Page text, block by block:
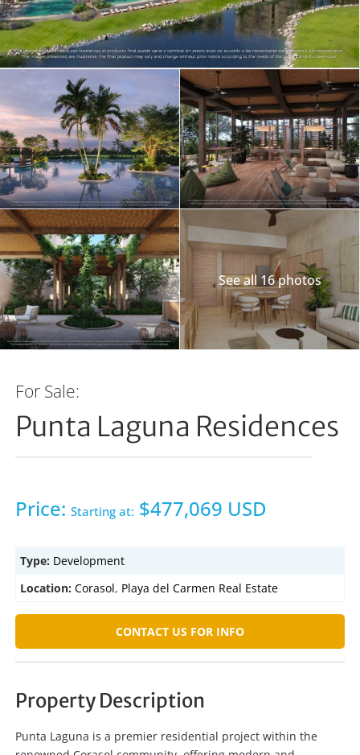
See all 16 photos
For Sale:
Punta Laguna Residences
Price:Starting at: $477,069 USD
Type: Development
Location: Corasol, Playa del Carmen Real Estate
CONTACT US FOR INFO
Property Description
Punta Laguna is a premier residential project within the